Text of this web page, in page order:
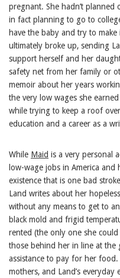
pregnant. She hadn’t
in fact planning to go to
have the baby and try to
ultimately broke up, sending
support herself and her
safety net from her family or
memoir about her years
the very low wages she
while trying to keep a roof
education and a career as a
While Maid is a very personal
low-wage jobs in America
existence that is one bad
Land writes about her
without any means to get to
black mold and frigid
rented (the only one she
those behind her in line at the
assistance to pay for her
mothers, and Land’s